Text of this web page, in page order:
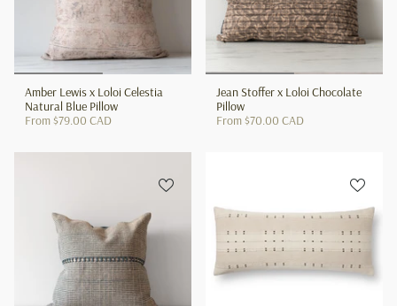
Amber Lewis x Loloi Celestia
Natural Blue Pillow
From$79.00 CAD
Jean Stoffer x Loloi Chocolate
Pillow
From$70.00 CAD